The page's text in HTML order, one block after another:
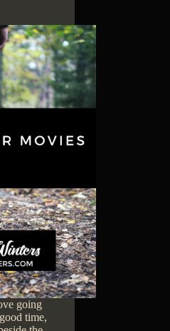
going
time,